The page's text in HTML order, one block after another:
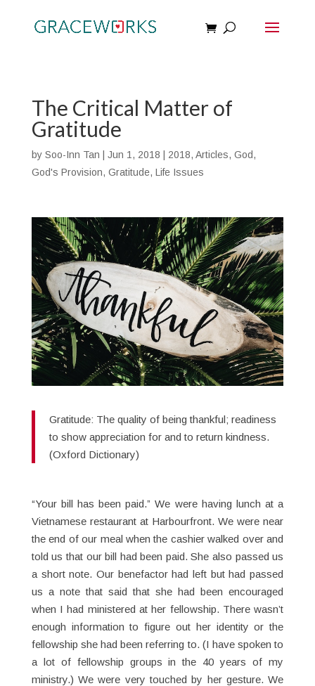
The Critical Matter of
Gratitude
by Soo-Inn Tan Jun 1, 2018 2018, Articles, God,
God's Provision, Gratitude, Life Issues
Gratitude: The quality of being thankful; readiness
to show appreciation for and to return kindness.
(Oxford Dictionary)
“Your bill has been paid.” We were having lunch at a
Vietnamese restaurant at Harbourfront. We were near
the end of our meal when the cashier walked over and
told us that our bill had been paid. She also passed us
a short note. Our benefactor had left but had passed
us a note that said that she had been encouraged
when I had ministered at her fellowship. There wasn’t
enough information to figure out her identity or the
fellowship she had been referring to. (I have spoken to
a lot of fellowship groups in the 40 years of my
ministry.) We were very touched by her gesture. We